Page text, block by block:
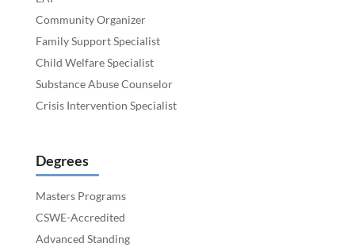
Community Organizer
Family Support Specialist
Child Welfare Specialist
Substance Abuse Counselor
Crisis Intervention Specialist
Degrees
Masters Programs
CSWE-Accredited
Advanced Standing